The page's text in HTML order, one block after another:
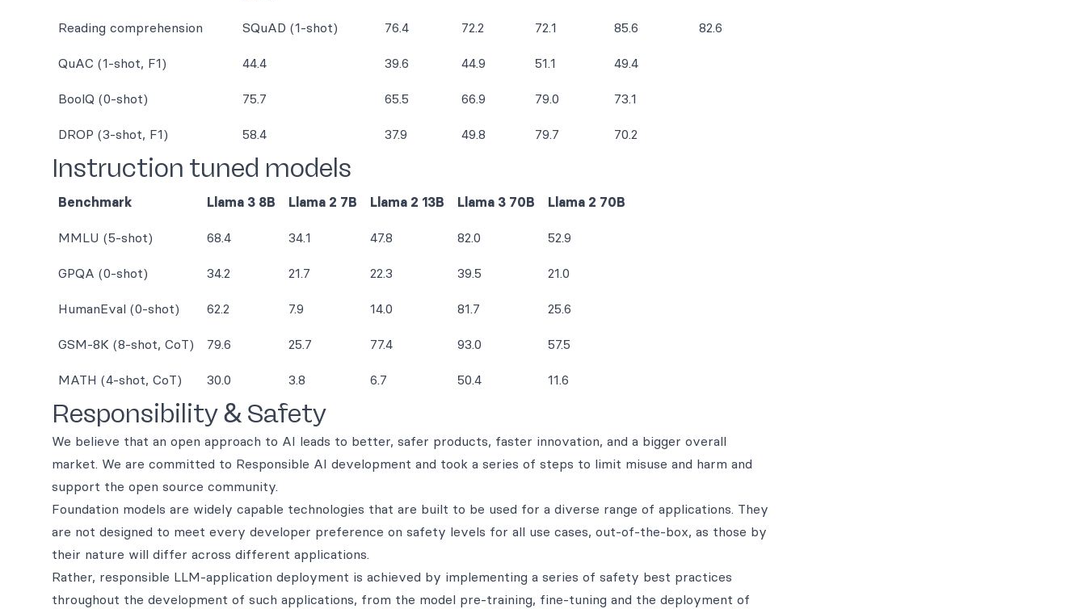
Reading comprehension SQuAD (1-shot) 76.4 72.2 72.1 85.6 82.6
QuAC (1-shot, F1) 44.4 39.6 44.9 51.1 49.4
BoolQ (0-shot) 75.7 65.5 66.9 79.0 73.1
DROP (3-shot, F1) 58.4 37.9 49.8 79.7 70.2
Instruction tuned models
Benchmark Llama 3 8B Llama 2 7B Llama 2 13B Llama 3 70B Llama 2 70B
MMLU (5-shot) 68.4 34.1 47.8 82.0 52.9
GPQA (0-shot) 34.2 21.7 22.3 39.5 21.0
HumanEval (0-shot) 62.2 7.9 14.0 81.7 25.6
GSM-8K (8-shot, CoT) 79.6 25.7 77.4 93.0 57.5
MATH (4-shot, CoT) 30.0 3.8 6.7 50.4 11.6
Responsibility & Safety
We believe that an open approach to AI leads to better, safer products, faster innovation, and a bigger overall
market. We are committed to Responsible AI development and took a series of steps to limit misuse and harm and
support the open source community.
Foundation models are widely capable technologies that are built to be used for a diverse range of applications. They
are not designed to meet every developer preference on safety levels for all use cases, out-of-the-box, as those by
their nature will differ across different applications.
Rather, responsible LLM-application deployment is achieved by implementing a series of safety best practices
throughout the development of such applications, from the model pre-training, fine-tuning and the deployment of